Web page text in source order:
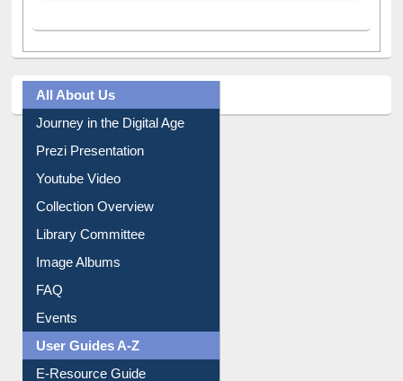
All About Us
Journey in the Digital Age
Library Committee
Image Albums
FAQ
Events
User Guides A-Z